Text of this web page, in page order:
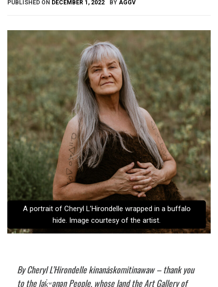
PUBLISHED ON DECEMBER 1, 2022 BY AGGV
A portrait of Cheryl L’Hirondelle wrapped in a buffalo
hide. Image courtesy of the artist.
By Cheryl L’Hirondelle kinanāskomitinawaw – thank you
to the lək̓ʷəŋən People, whose land the Art Gallery of